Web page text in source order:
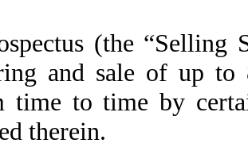
(the “Selling
and sale of up to
time to time by
therein.